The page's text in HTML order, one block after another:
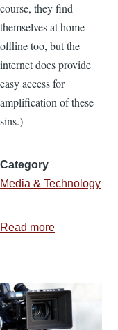
course, they find
themselves at home
offline too, but the
internet does provide
easy access for
amplification of these
sins.)
Category
Media & Technology
Read more
of
Technology